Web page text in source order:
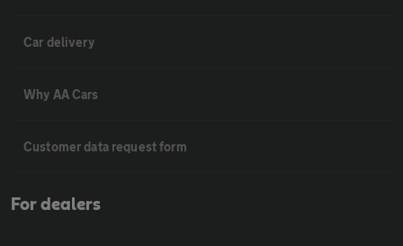
Car delivery
Why AA Cars
Customer data request form
For dealers